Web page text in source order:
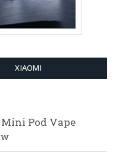
XIAOMI
Pod Vape